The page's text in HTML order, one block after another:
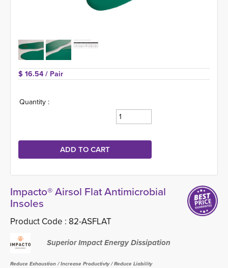
$ 16.54 / Pair
Quantity :
Impacto® Airsol Flat Antimicrobial
Insoles
Product Code : 82-ASFLAT
Superior Impact Energy Dissipation
Reduce Exhaustion / Increase Productivty / Reduce Liability